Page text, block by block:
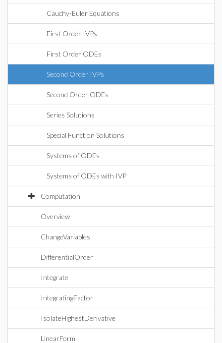
Cauchy-Euler Equations
First Order IVPs
First Order ODEs
Second Order IVPs
Second Order ODEs
Series Solutions
Special Function Solutions
Systems of ODEs
Systems of ODEs with IVP
Computation
Overview
ChangeVariables
DifferentialOrder
Integrate
IntegratingFactor
IsolateHighestDerivative
LinearForm